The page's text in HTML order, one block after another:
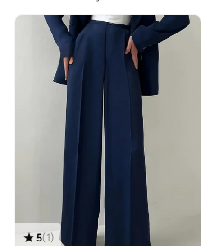
5(1)